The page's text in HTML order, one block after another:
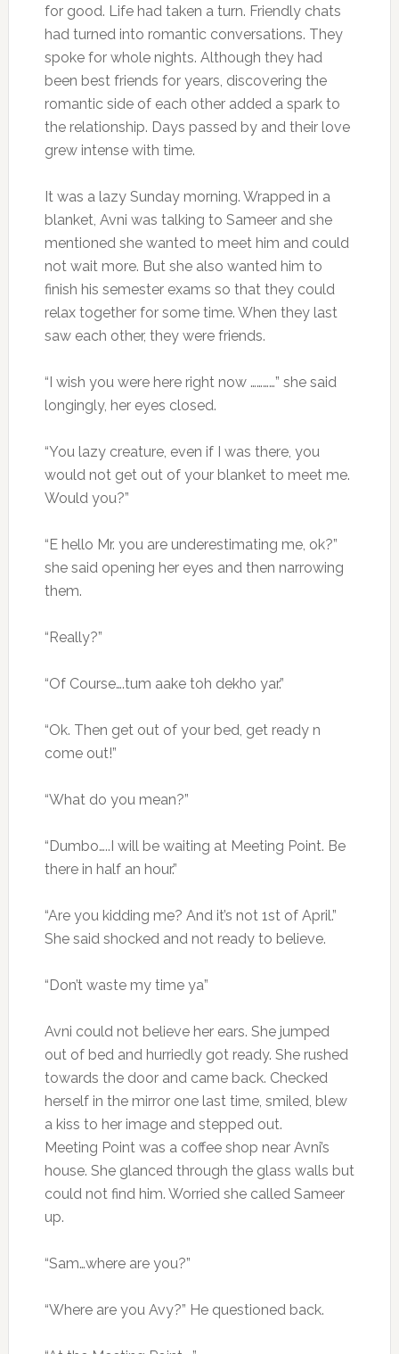
for good. Life had taken a turn. Friendly chats
had turned into romantic conversations. They
spoke for whole nights. Although they had
been best friends for years, discovering the
romantic side of each other added a spark to
the relationship. Days passed by and their love
grew intense with time.
It was a lazy Sunday morning. Wrapped in a
blanket, Avni was talking to Sameer and she
mentioned she wanted to meet him and could
not wait more. But she also wanted him to
finish his semester exams so that they could
relax together for some time. When they last
saw each other, they were friends.
“I wish you were here right now …………” she said
longingly, her eyes closed.
“You lazy creature, even if I was there, you
would not get out of your blanket to meet me.
Would you?”
“E hello Mr. you are underestimating me, ok?”
she said opening her eyes and then narrowing
them.
“Really?”
“Of Course….tum aake toh dekho yar.”
“Ok. Then get out of your bed, get ready n
come out!”
“What do you mean?”
“Dumbo…..I will be waiting at Meeting Point. Be
there in half an hour.”
“Are you kidding me? And it’s not 1st of April.”
She said shocked and not ready to believe.
“Don’t waste my time ya”
Avni could not believe her ears. She jumped
out of bed and hurriedly got ready. She rushed
towards the door and came back. Checked
herself in the mirror one last time, smiled, blew
a kiss to her image and stepped out.
Meeting Point was a coffee shop near Avni’s
house. She glanced through the glass walls but
could not find him. Worried she called Sameer
up.
“Sam…where are you?”
“Where are you Avy?” He questioned back.